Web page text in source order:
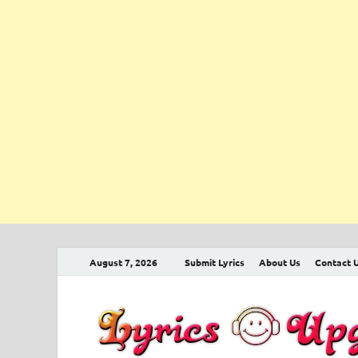
August 7, 2026 Submit Lyrics About Us Contact